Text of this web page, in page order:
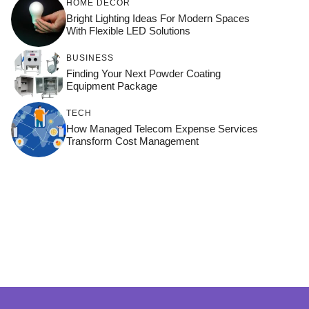
HOME DÉCOR
Bright Lighting Ideas For Modern Spaces
With Flexible LED Solutions
BUSINESS
Finding Your Next Powder Coating
Equipment Package
TECH
How Managed Telecom Expense Services
Transform Cost Management